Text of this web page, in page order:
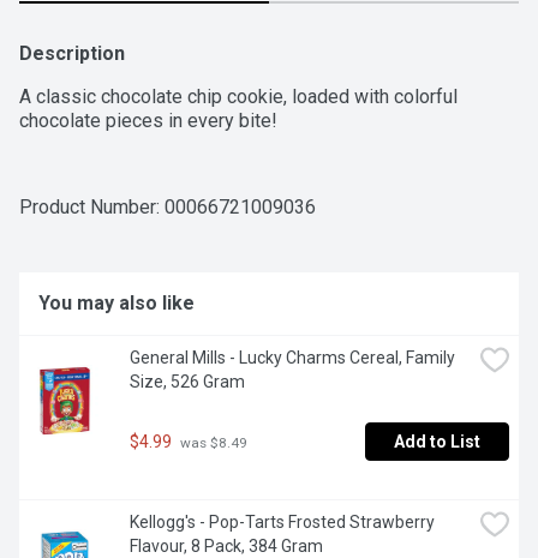
Description
A classic chocolate chip cookie, loaded with colorful
chocolate pieces in every bite!
Product Number: 00066721009036
You may also like
General Mills - Lucky Charms Cereal, Family
Size, 526 Gram
$4.99 was $8.49 Add to List
Kellogg's - Pop-Tarts Frosted Strawberry
Flavour, 8 Pack, 384 Gram